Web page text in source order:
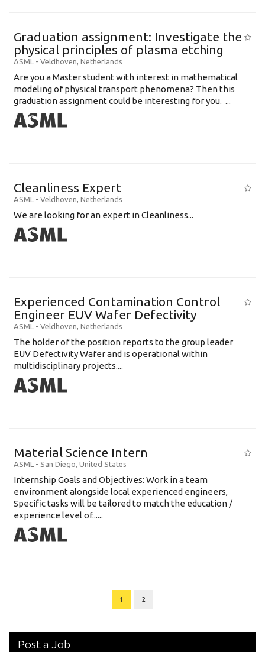
Graduation assignment: Investigate the
physical principles of plasma etching
ASML - Veldhoven, Netherlands
Are you a Master student with interest in mathematical
modeling of physical transport phenomena? Then this
graduation assignment could be interesting for you. ...
Cleanliness Expert
ASML - Veldhoven, Netherlands
We are looking for an expert in Cleanliness...
Experienced Contamination Control
Engineer EUV Wafer Defectivity
ASML - Veldhoven, Netherlands
The holder of the position reports to the group leader
EUV Defectivity Wafer and is operational within
multidisciplinary projects....
Material Science Intern
ASML - San Diego, United States
Internship Goals and Objectives: Work in a team
environment alongside local experienced engineers,
Specific tasks will be tailored to match the education /
experience level of......
1 2
Post a Job